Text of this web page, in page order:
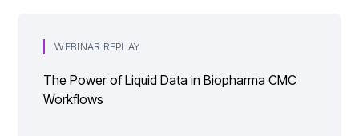
WEBINAR REPLAY
The Power of Liquid Data in Biopharma CMC
Workflows